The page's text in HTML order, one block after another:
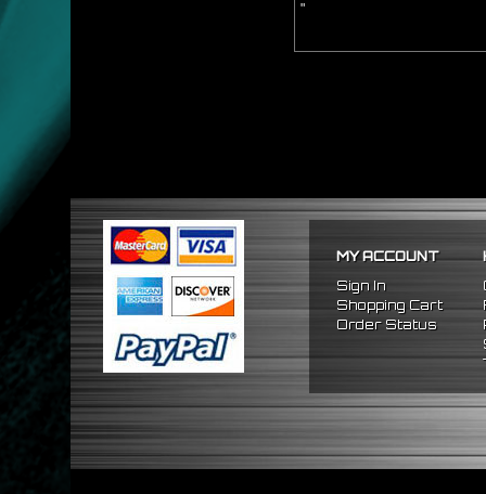
"
MY ACCOUNT
Sign In
Shopping Cart
Order Status